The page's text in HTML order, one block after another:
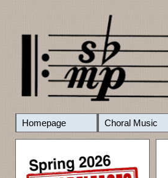
Homepage Choral Music